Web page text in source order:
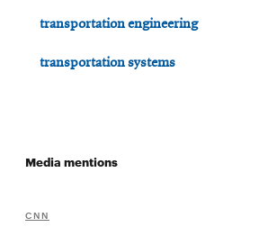
transportation engineering
transportation systems
Media mentions
CNN